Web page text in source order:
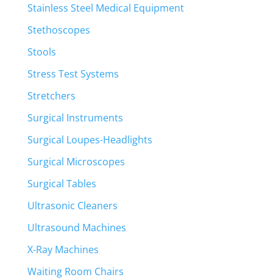
Stainless Steel Medical Equipment
Stethoscopes
Stools
Stress Test Systems
Stretchers
Surgical Instruments
Surgical Loupes-Headlights
Surgical Microscopes
Surgical Tables
Ultrasonic Cleaners
Ultrasound Machines
X-Ray Machines
Waiting Room Chairs